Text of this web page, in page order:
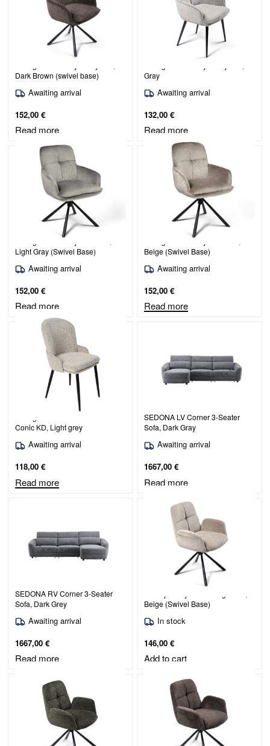
Dark Brown (swivel base)
Awaiting arrival
152,00 €
Read more
Gray
Awaiting arrival
132,00 €
Read more
Dining Chair Burby / Lotta 09,
Light Gray (Swivel Base)
Awaiting arrival
152,00 €
Read more
Dining Chair Burby / Lotta 30,
Beige (Swivel Base)
Awaiting arrival
152,00 €
Read more
Conic KD, Light grey
Awaiting arrival
118,00 €
Read more
SEDONA LV Corner 3-Seater
Sofa, Dark Gray
Awaiting arrival
1667,00 €
Read more
SEDONA RV Corner 3-Seater
Sofa, Dark Grey
Awaiting arrival
1667,00 €
Read more
Beige (Swivel Base)
In stock
146,00 €
Add to cart